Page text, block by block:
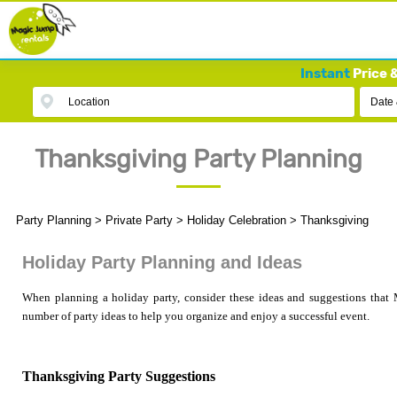
InstantPrice
Location Date
Thanksgiving Party Planning
Party Planning > Private Party > Holiday Celebration > Thanksgiving
Holiday Party Planning and Ideas
When planning a holiday party, consider these ideas and suggestions
number of party ideas to help you organize and enjoy a successful event.
Thanksgiving Party Suggestions